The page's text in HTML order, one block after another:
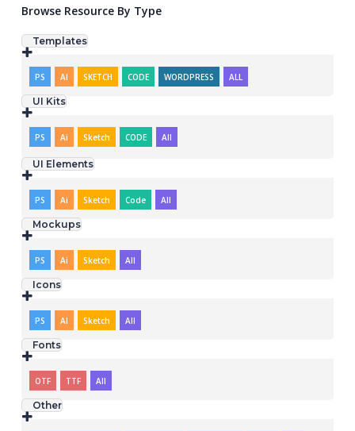
Browse Resource By Type
Templates
PS AI SKETCH CODE WORDPRESS ALL
UI Kits
PS Ai Sketch CODE All
UI Elements
PS Ai Sketch Code All
Mockups
PS Ai Sketch All
Icons
PS AI Sketch All
Fonts
OTF TTF All
Other